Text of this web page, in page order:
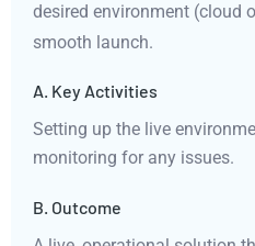
desired environment (cloud
smooth launch.
A. Key Activities
Setting up the live
monitoring for any issues.
B. Outcome